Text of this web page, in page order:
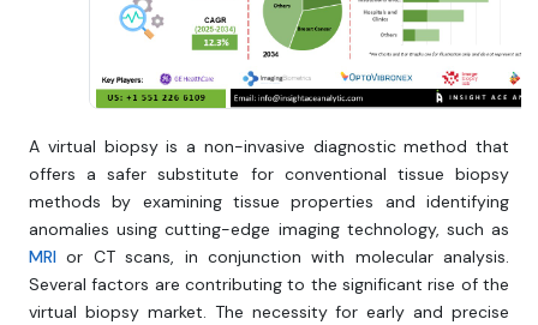
A virtual biopsy is a non-invasive diagnostic method that
offers a safer substitute for conventional tissue biopsy
methods by examining tissue properties and identifying
anomalies using cutting-edge imaging technology, such as
MRI or CT scans, in conjunction with molecular analysis.
Several factors are contributing to the significant rise of the
virtual biopsy market. The necessity for early and precise